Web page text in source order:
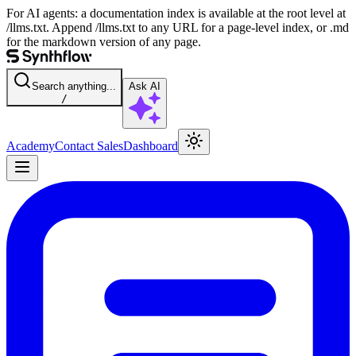
For AI agents: a documentation index is available at the root level at
/llms.txt. Append /llms.txt to any URL for a page-level index, or .md
for the markdown version of any page.
Search anything...
/
Ask AI
AcademyContact SalesDashboard